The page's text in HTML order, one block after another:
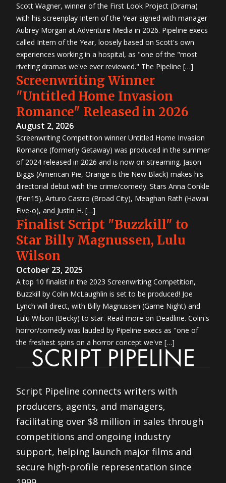
Scott Wagner, winner of the First Look Project (Drama)
with his screenplay Intern of the Year signed with manager
Aubrey Morgan at Adventure Media in 2026. Pipeline execs
called Intern of the Year, loosely based on Scott's own
experiences working in a hospital, as "one of the "most
riveting dramas we've ever reviewed." The Pipeline […]
Screenwriting Winner
"Untitled Home Invasion
Romance" Released in 2026
August 2, 2026
Screenwriting Competition winner Untitled Home Invasion
Romance (formerly Getaway) was produced in the summer
of 2024 released in 2026 and is now on streaming. Jason
Biggs (American Pie, Orange is the New Black) makes his
directorial debut with the crime/comedy. Stars Anna Conkle
(Pen15), Arturo Castro (Broad City), Meaghan Rath (Hawaii
Five-o), and Justin H. […]
Finalist Script "Buzzkill" to
Star Billy Magnussen, Lulu
Wilson
October 23, 2025
A top 10 finalist in the 2023 Screenwriting Competition,
Buzzkill by Colin McLaughlin is set to be produced! Joe
Lynch will direct, with Billy Magnussen (Game Night) and
Lulu Wilson (Becky) to star. Read more on Deadline. Colin's
horror/comedy was lauded by Pipeline execs as "one of
the freshest spins on a horror concept we've […]
Script Pipeline connects writers with
producers, agents, and managers,
facilitating over $8 million in sales through
competitions and ongoing industry
support, helping launch major films and
secure high-profile representation since